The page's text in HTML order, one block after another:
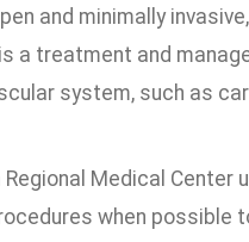
and minimally
a treatment and
system, such as
Medical Center
when